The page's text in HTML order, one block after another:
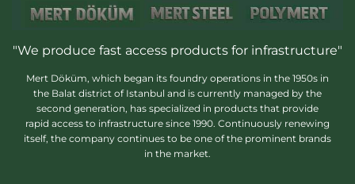
"We produce fast access products for infrastructure"
Mert Döküm, which began its foundry operations in the 1950s in
the Balat district of Istanbul and is currently managed by the
second generation, has specialized in products that provide
rapid access to infrastructure since 1990. Continuously renewing
itself, the company continues to be one of the prominent brands
in the market.